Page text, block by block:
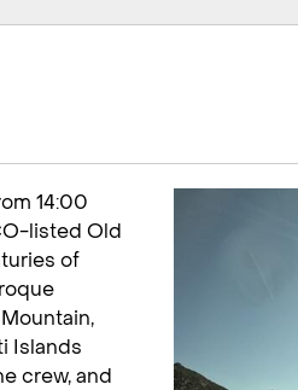
14:00
listed Old
of
Islands
crew, and